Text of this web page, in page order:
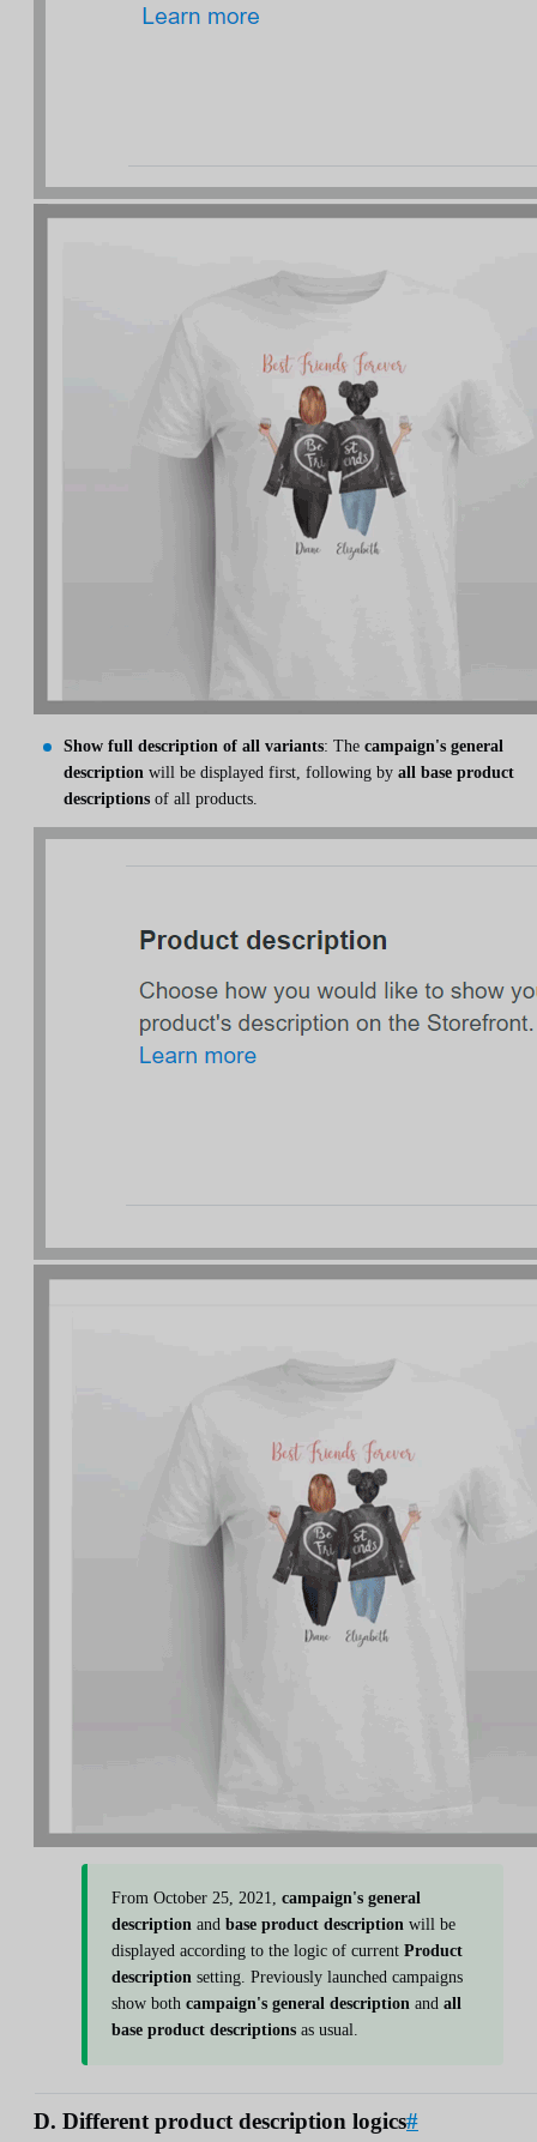
Show full description of all variants: The campaign's general
description will be displayed first, following by all base product
descriptions of all products.
From October 25, 2021, campaign's general
description and base product description will be
displayed according to the logic of current Product
description setting. Previously launched campaigns
show both campaign's general description and all
base product descriptions as usual.
D. Different product description logics#